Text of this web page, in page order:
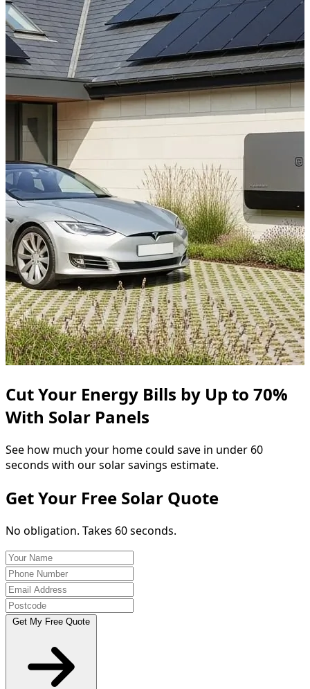
Cut Your Energy Bills by Up to 70%
With Solar Panels
See how much your home could save in under 60
seconds with our solar savings estimate.
Get Your Free Solar Quote
No obligation. Takes 60 seconds.
Get My Free Quote